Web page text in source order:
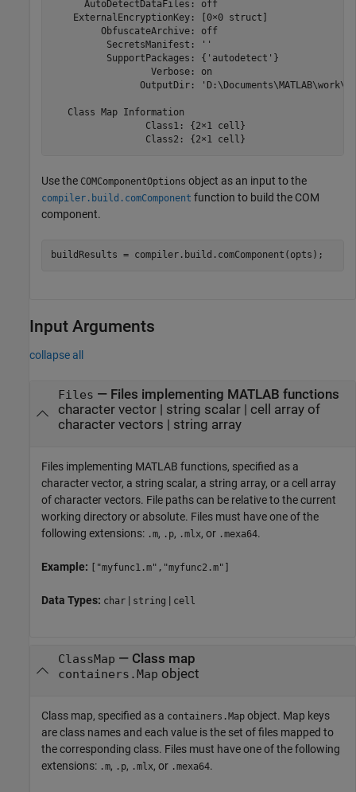
      AutoDetectDataFiles: off
    ExternalEncryptionKey: [0×0 struct]
         ObfuscateArchive: off
          SecretsManifest: ''
          SupportPackages: {'autodetect'}
                  Verbose: on
OutputDir:
   Class Map Information
                 Class1: {2×1 cell}
                 Class2: {2×1 cell}
Use the COMComponentOptions object as an input to the
compiler.build.comComponent function to build the COM
component.
buildResults = compiler.build.comComponent(opts);
Input Arguments
collapse all
Files — Files implementing MATLAB functions
character vector| string scalar| cell array of
character vectors | string array
Files implementing MATLAB functions, specified as a
character vector, a string scalar, a string array, or a cell array
of character vectors. File paths can be relative to the current
working directory or absolute. Files must have one of the
following extensions: .m, .p, .mlx, or .mexa64.
Example: ["myfunc1.m","myfunc2.m"]
Data Types: char | string | cell
ClassMap — Class map
containers.Map object
Class map, specified as a containers.Map object. Map keys
are class names and each value is the set of files mapped to
the corresponding class. Files must have one of the following
extensions: .m, .p, .mlx, or .mexa64.